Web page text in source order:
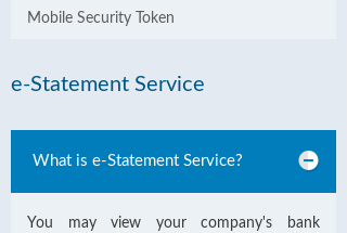
Mobile Security Token
e-Statement Service
What is e-Statement Service?
You may view your company's bank